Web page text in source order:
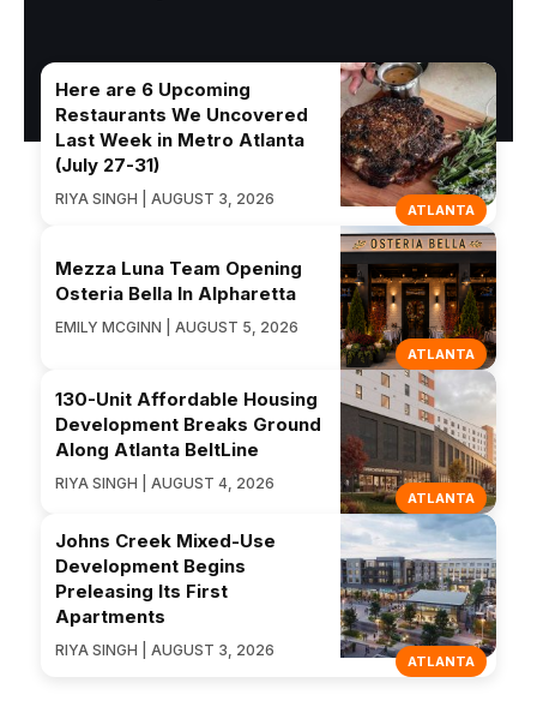
ATLANTA
Here are 6 Upcoming
Restaurants We Uncovered
Last Week in Metro Atlanta
(July 27-31)
RIYA SINGH | AUGUST 3, 2026
ATLANTA
Mezza Luna Team Opening
Osteria Bella In Alpharetta
EMILY MCGINN | AUGUST 5, 2026
ATLANTA
130-Unit Affordable Housing
Development Breaks Ground
Along Atlanta BeltLine
RIYA SINGH | AUGUST 4, 2026
ATLANTA
Johns Creek Mixed-Use
Development Begins
Preleasing Its First
Apartments
RIYA SINGH | AUGUST 3, 2026